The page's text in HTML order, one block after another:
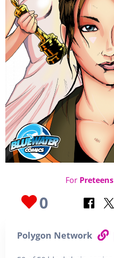
For Preteens
0
Polygon Network